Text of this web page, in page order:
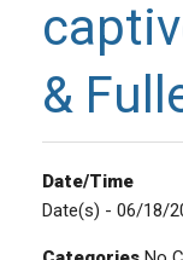
&
Date/Time
Date(s) - 06/18/